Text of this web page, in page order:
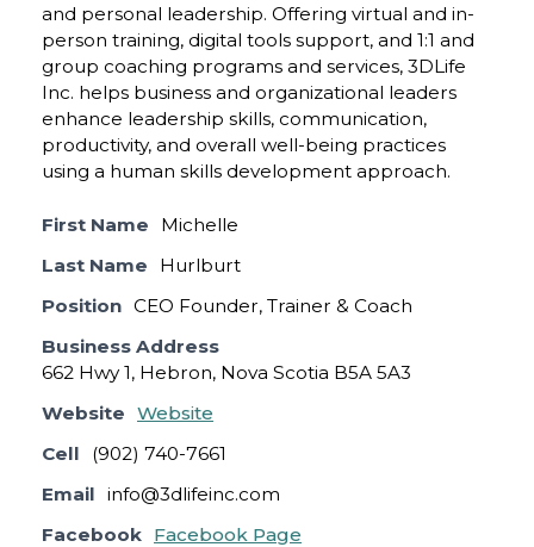
and personal leadership. Offering virtual and in-
person training, digital tools support, and 1:1 and
group coaching programs and services, 3DLife
Inc. helps business and organizational leaders
enhance leadership skills, communication,
productivity, and overall well-being practices
using a human skills development approach.
First Name
Michelle
Last Name
Hurlburt
Position CEO Founder, Trainer & Coach
Business Address
662 Hwy 1, Hebron, Nova Scotia B5A 5A3
Website Website
Cell
(902) 740-7661
Email info@3dlifeinc.com
Facebook Facebook Page